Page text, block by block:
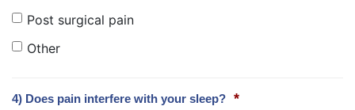
Post surgical pain
Other
4) Does pain interfere with your sleep? *